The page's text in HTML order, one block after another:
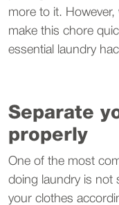
more to it.
make this chore
essential laundry
Separate
properly
One of the most
doing laundry is not
your clothes